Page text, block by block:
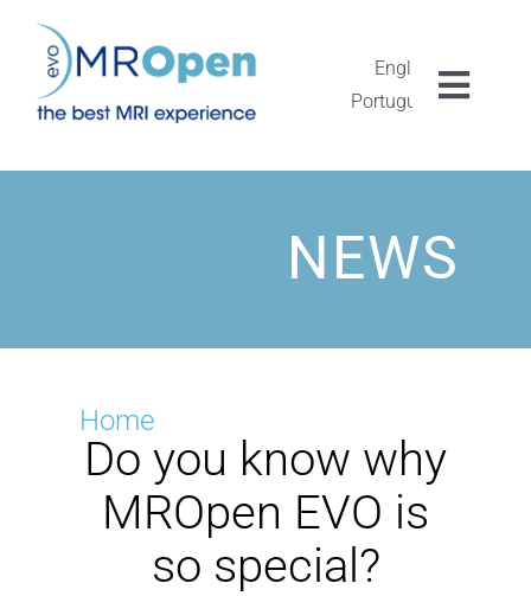
content
English
Português
EXPERIENCIA
INVESTIGACIÓN
NEWS
Home
Do you know why
MROpen EVO is
so special?